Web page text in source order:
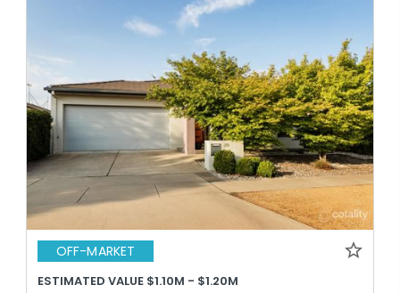
OFF-MARKET
ESTIMATED VALUE $1.10M - $1.20M